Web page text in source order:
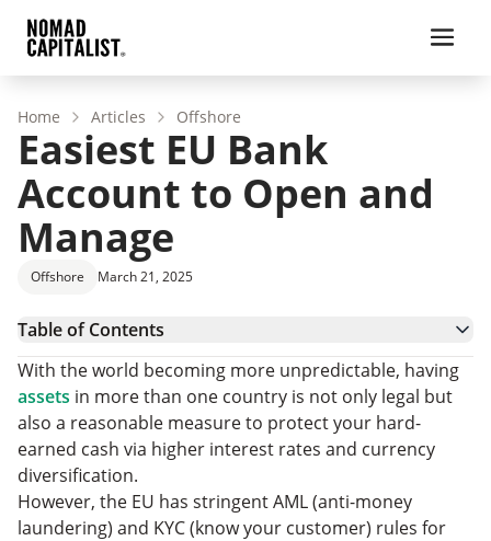
Home Articles Offshore
Easiest EU Bank
Account to Open and
Manage
Offshore March 21, 2025
Table of Contents
Challenges of EU Banking for Non-Residents
Benefits of EU Banking for Non-Residents
Best EU Countries to Open a Bank Account
Beyond the Easiest EU Bank Account Options
EU Bank Account Countries We Rarely Recommend
Easiest EU Bank Accounts: FAQs
Should You Open an EU Bank Account in Europe?
With the world becoming more unpredictable, having
assets in more than one country is not only legal but
also a reasonable measure to protect your hard-
earned cash via higher interest rates and currency
diversification.
However, the EU has stringent AML (anti-money
laundering) and KYC (know your customer) rules for